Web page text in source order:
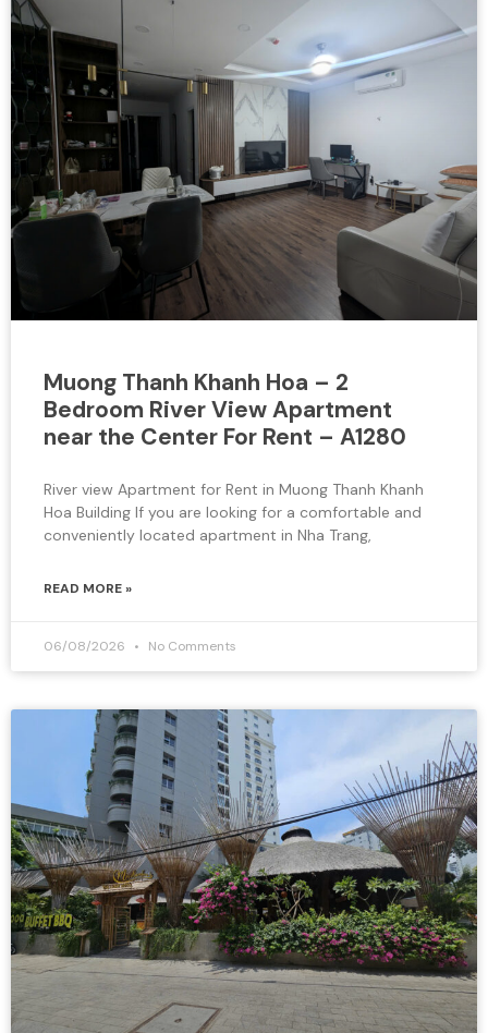
Muong Thanh Khanh Hoa – 2
Bedroom River View Apartment
near the Center For Rent – A1280
River view Apartment for Rent in Muong Thanh Khanh
Hoa Building If you are looking for a comfortable and
conveniently located apartment in Nha Trang,
READ MORE »
06/08/2026 No Comments